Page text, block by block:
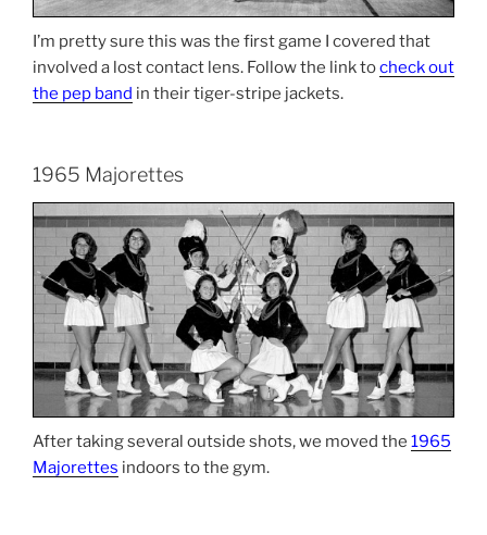
I’m pretty sure this was the first game I covered that
involved a lost contact lens. Follow the link tocheck out
the pep band in their tiger-stripe jackets.
1965 Majorettes
After taking several outside shots, we moved the 1965
Majorettes indoors to the gym.